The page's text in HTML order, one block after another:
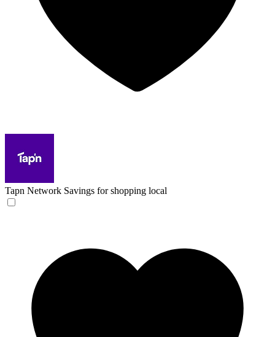
Tapn Network Savings for shopping local